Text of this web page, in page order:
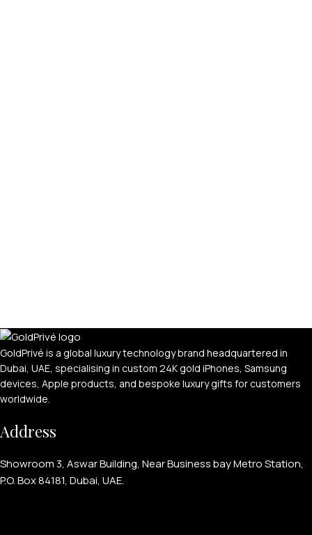
GoldPrivé is a global luxury technology brand headquartered in
Dubai, UAE, specialising in custom 24K gold iPhones, Samsung
devices, Apple products, and bespoke luxury gifts for customers
worldwide.
Address
Showroom 3, Aswar Building, Near Business bay Metro Station,
P.O. Box 84181, Dubai, UAE.